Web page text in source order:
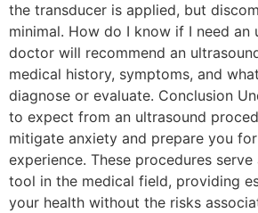
the transducer is applied, but
minimal. How do I know if I need an
doctor will recommend an
medical history, symptoms, and
diagnose or evaluate. Conclusion
to expect from an ultrasound
mitigate anxiety and prepare you
experience. These procedures serve
tool in the medical field, providing
your health without the risks